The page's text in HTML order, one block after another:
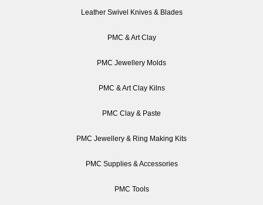
Leather Swivel Knives & Blades
PMC & Art Clay
PMC Jewellery Molds
PMC & Art Clay Kilns
PMC Clay & Paste
PMC Jewellery & Ring Making Kits
PMC Supplies & Accessories
PMC Tools